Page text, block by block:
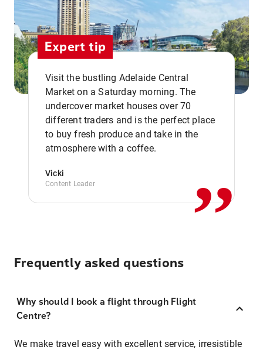
Expert tip
Visit the bustling Adelaide Central
Market on a Saturday morning. The
undercover market houses over 70
different traders and is the perfect place
to buy fresh produce and take in the
atmosphere with a coffee.
Vicki
Content Leader ,,
Frequently asked questions
Why should I book a flight through Flight
Centre?
We make travel easy with excellent service, irresistible